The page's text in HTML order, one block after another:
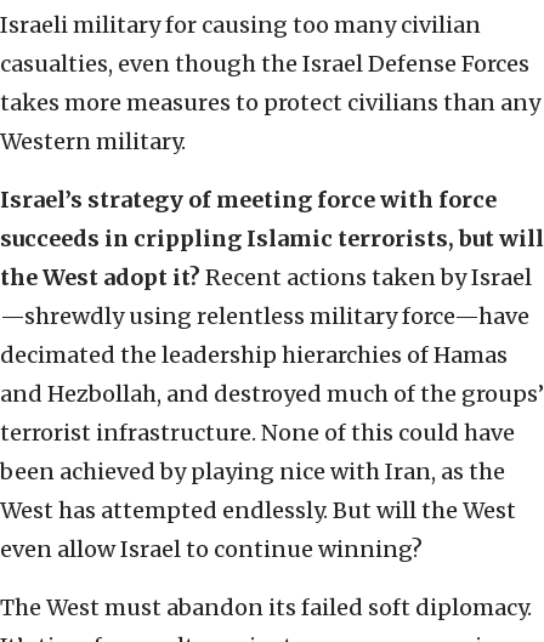
Israeli military for causing too many civilian
casualties, even though the Israel Defense Forces
takes more measures to protect civilians than any
Western military.
Israel’s strategy of meeting force with force
succeeds in crippling Islamic terrorists, but will
the West adopt it? Recent actions taken by Israel
—shrewdly using relentless military force—have
decimated the leadership hierarchies of Hamas
and Hezbollah, and destroyed much of the groups’
terrorist infrastructure. None of this could have
been achieved by playing nice with Iran, as the
West has attempted endlessly. But will the West
even allow Israel to continue winning?
The West must abandon its failed soft diplomacy.